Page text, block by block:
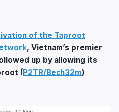
of the Taproot
, Vietnam’s premier
up by allowing its
(P2TR/Bech32m)